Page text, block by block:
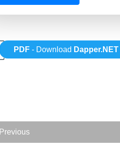
PDF - Download Dapper.NET
Previous